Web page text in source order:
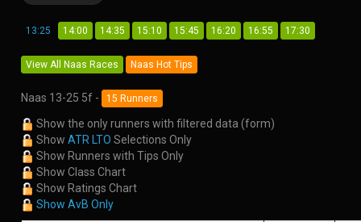
13:25 14:00 14:35 15:10 15:45 16:20 16:55 17:30
View All Naas Races Naas Hot Tips
Naas 13-25 5f - 15 Runners
Show the only runners with filtered data (form)
Show ATR LTO Selections Only
Show Runners with Tips Only
Show Class Chart
Show Ratings Chart
Show AvB Only